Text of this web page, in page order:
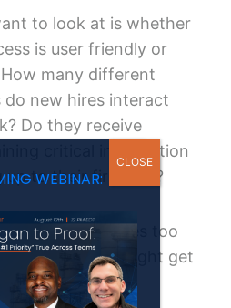
to look at is whether
is user friendly or
many different
new hires interact
Do they receive
critical information
up to their first day?
and involves too
new hires might get
WEBINAR:
CLOSE